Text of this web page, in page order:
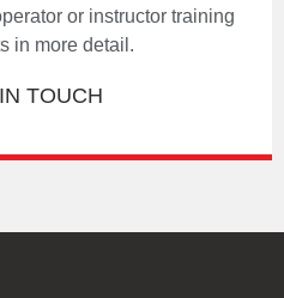
or instructor training
in more detail.
TOUCH